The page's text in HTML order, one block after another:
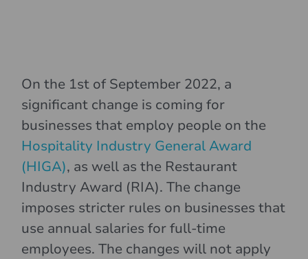
On the 1st of September 2022, a
significant change is coming for
businesses that employ people on the
Hospitality Industry General Award
(HIGA), as well as the Restaurant
Industry Award (RIA). The change
imposes stricter rules on businesses that
use annual salaries for full-time
employees. The changes will not apply